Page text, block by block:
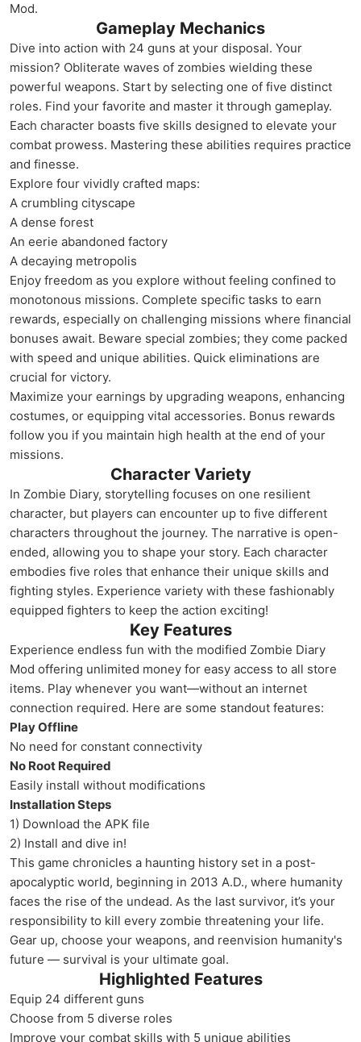
Mod.
Gameplay Mechanics
Dive into action with 24 guns at your disposal. Your
mission? Obliterate waves of zombies wielding these
powerful weapons. Start by selecting one of five distinct
roles. Find your favorite and master it through gameplay.
Each character boasts five skills designed to elevate your
combat prowess. Mastering these abilities requires practice
and finesse.
Explore four vividly crafted maps:
A crumbling cityscape
A dense forest
An eerie abandoned factory
A decaying metropolis
Enjoy freedom as you explore without feeling confined to
monotonous missions. Complete specific tasks to earn
rewards, especially on challenging missions where financial
bonuses await. Beware special zombies; they come packed
with speed and unique abilities. Quick eliminations are
crucial for victory.
Maximize your earnings by upgrading weapons, enhancing
costumes, or equipping vital accessories. Bonus rewards
follow you if you maintain high health at the end of your
missions.
Character Variety
In Zombie Diary, storytelling focuses on one resilient
character, but players can encounter up to five different
characters throughout the journey. The narrative is open-
ended, allowing you to shape your story. Each character
embodies five roles that enhance their unique skills and
fighting styles. Experience variety with these fashionably
equipped fighters to keep the action exciting!
Key Features
Experience endless fun with the modified Zombie Diary
Mod offering unlimited money for easy access to all store
items. Play whenever you want—without an internet
connection required. Here are some standout features:
Play Offline
No need for constant connectivity
No Root Required
Easily install without modifications
Installation Steps
1) Download the APK file
2) Install and dive in!
This game chronicles a haunting history set in a post-
apocalyptic world, beginning in 2013 A.D., where humanity
faces the rise of the undead. As the last survivor, it’s your
responsibility to kill every zombie threatening your life.
Gear up, choose your weapons, and reenvision humanity's
future — survival is your ultimate goal.
Highlighted Features
Equip 24 different guns
Choose from 5 diverse roles
Improve your combat skills with 5 unique abilities